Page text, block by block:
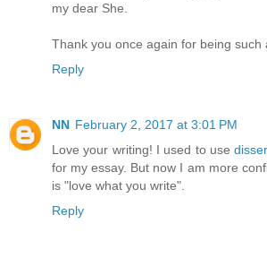
my dear She.
Thank you once again for being such
Reply
NN February 2, 2017 at 3:01 PM
Love your writing! I used to use
for my essay. But now I am more
is "love what you write".
Reply